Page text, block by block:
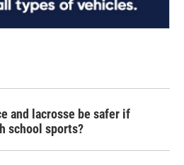
and lacrosse be safer if
school sports?